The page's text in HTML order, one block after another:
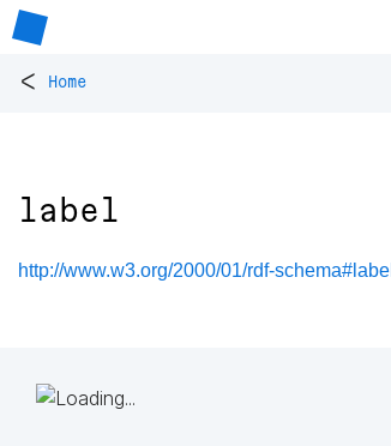
< Home
label
http://www.w3.org/2000/01/rdf-schema#label